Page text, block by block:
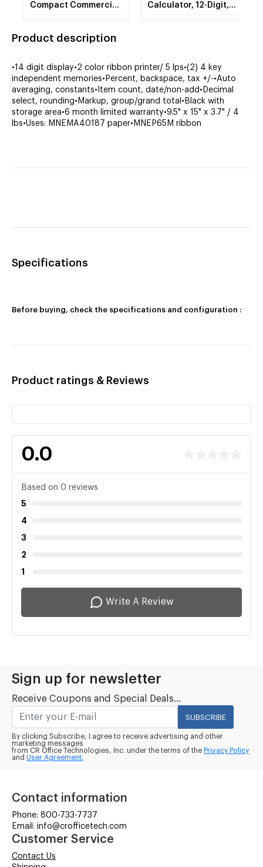
Compact Commercial
Calculator, 12-Digit,
Product description
•14 digit display•2 color ribbon printer/ 5 lps•(2) 4 key
independent memories•Percent, backspace, tax +/-•Auto
averaging, constants•Item count, date/non-add•Decimal
select, rounding•Markup, group/grand total•Black with
storage area•6 month limited warranty•9.5" x 15" x 3.7" / 4
lbs•Uses: MNEMA40187 paper•MNEP65M ribbon
Specifications
Before buying, check the specifications and configuration :
Product ratings & Reviews
0.0
Based on 0 reviews
5
4
3
2
1
Write A Review
Sign up for newsletter
Receive Coupons and Special Deals...
SUBSCRIBE
By clicking Subscribe, I agree to receive advertising and other
marketing messages
from CR Office Technologies, Inc. under the terms of the Privacy Policy
and User Agreement.
Contact information
Phone: 800-733-7737
Email: info@crofficetech.com
Customer Service
Contact Us